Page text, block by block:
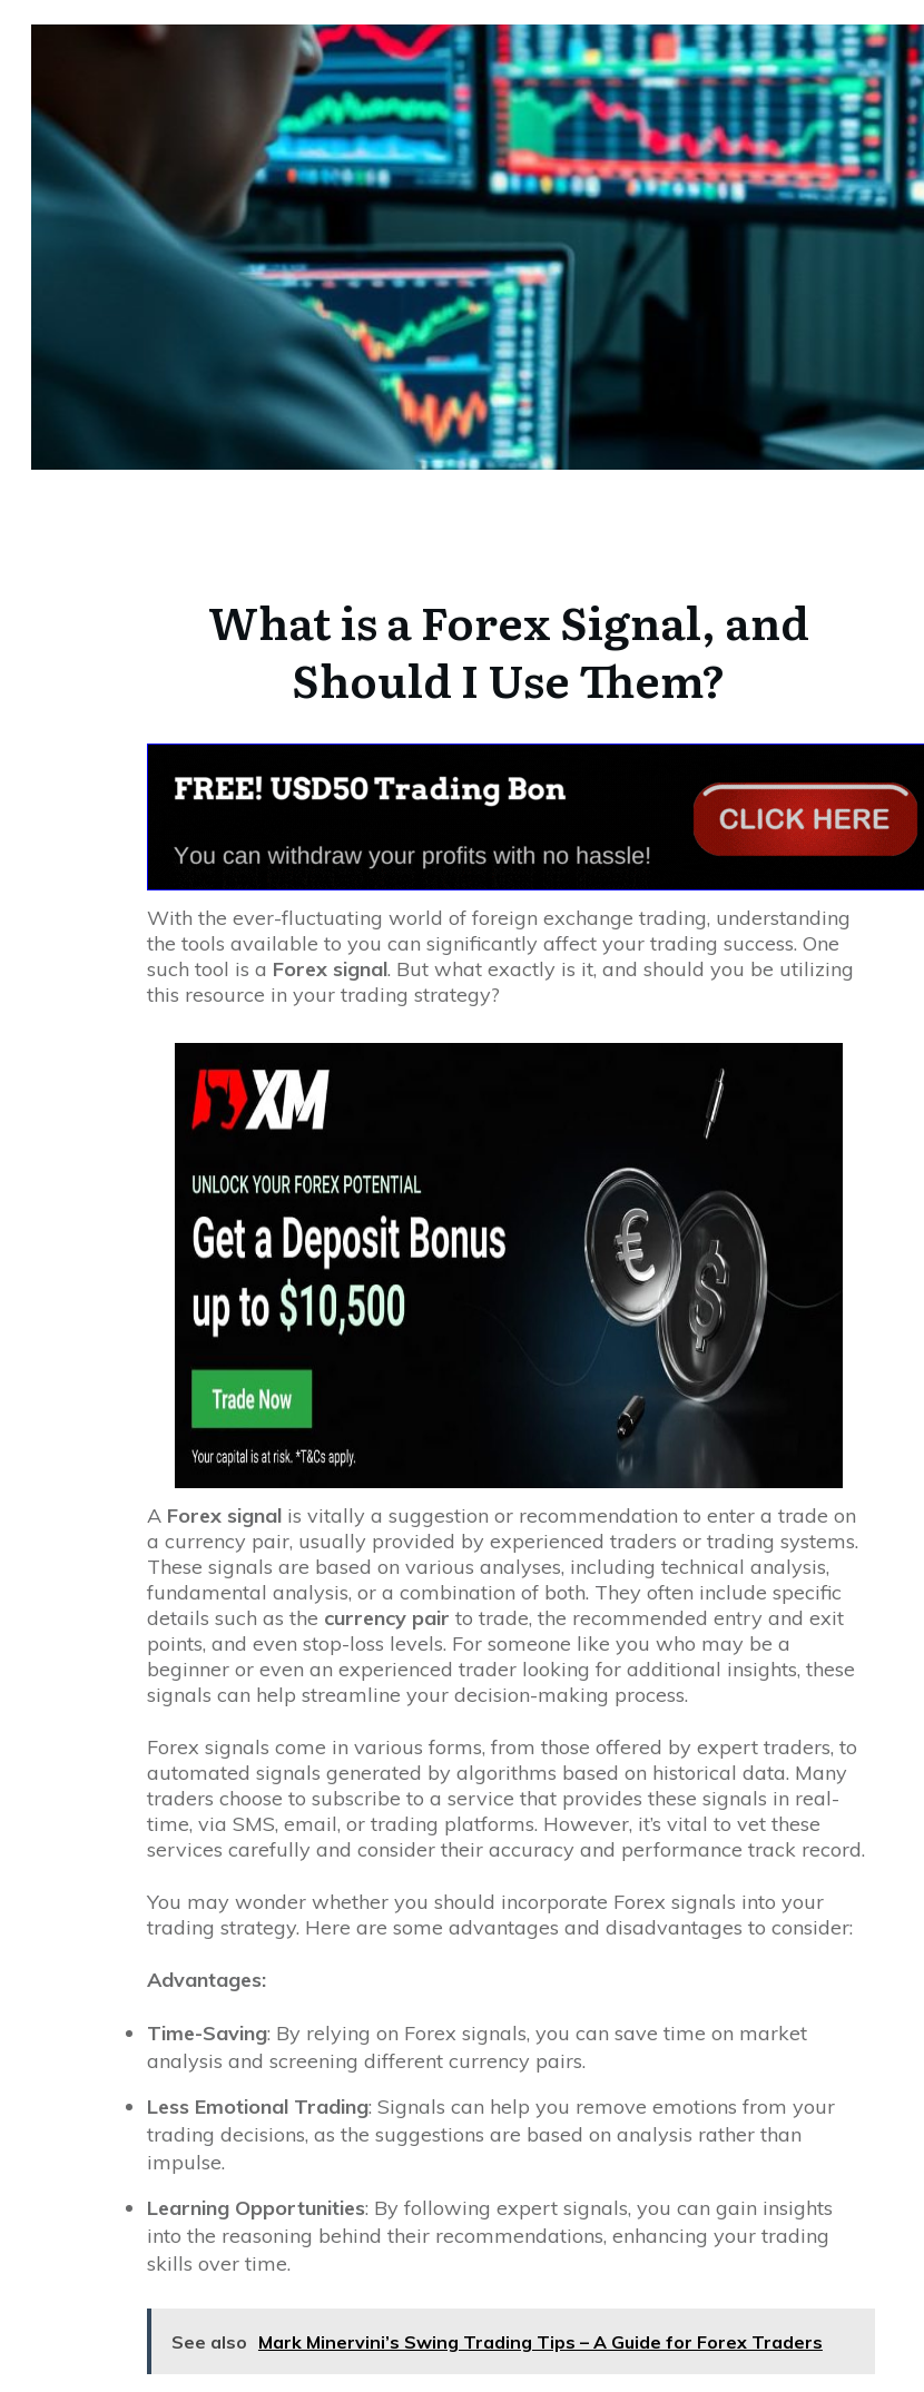
What is a Forex Signal, and
Should I Use Them?
With the ever-fluctuating world of foreign exchange trading, understanding
the tools available to you can significantly affect your trading success. One
such tool is a Forex signal. But what exactly is it, and should you be utilizing
this resource in your trading strategy?
A Forex signalis vitally a suggestion or recommendation to enter a trade on
a currency pair, usually provided by experienced traders or trading systems.
These signals are based on various analyses, including technical analysis,
fundamental analysis, or a combination of both. They often include specific
details such as the currency pair to trade, the recommended entry and exit
points, and even stop-loss levels. For someone like you who may be a
beginner or even an experienced trader looking for additional insights, these
signals can help streamline your decision-making process.
Forex signals come in various forms, from those offered by expert traders, to
automated signals generated by algorithms based on historical data. Many
traders choose to subscribe to a service that provides these signals in real-
time, via SMS, email, or trading platforms. However, it’s vital to vet these
services carefully and consider their accuracy and performance track record.
You may wonder whether you should incorporate Forex signals into your
trading strategy. Here are some advantages and disadvantages to consider:
Advantages:
Time-Saving: By relying on Forex signals, you can save time on market
analysis and screening different currency pairs.
Less Emotional Trading: Signals can help you remove emotions from your
trading decisions, as the suggestions are based on analysis rather than
impulse.
Learning Opportunities: By following expert signals, you can gain insights
into the reasoning behind their recommendations, enhancing your trading
skills over time.
See also Mark Minervini’s Swing Trading Tips – A Guide for Forex Traders